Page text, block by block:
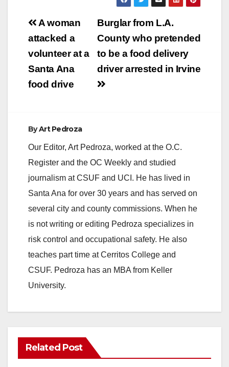
Post
navigation
Burglar from L.A.
County who pretended
to be a food delivery
driver arrested in Irvine
A woman
attacked a
volunteer at a
Santa Ana
food drive
ByArt Pedroza
Our Editor, Art Pedroza, worked at the O.C.
Register and the OC Weekly and studied
journalism at CSUF and UCI. He has lived in
Santa Ana for over 30 years and has served on
several city and county commissions. When he
is not writing or editing Pedroza specializes in
risk control and occupational safety. He also
teaches part time at Cerritos College and
CSUF. Pedroza has an MBA from Keller
University.
Related Post